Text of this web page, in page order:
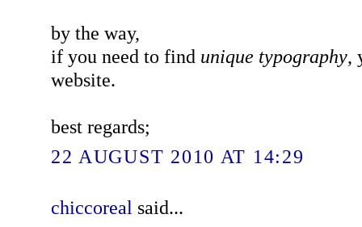
by the way,
if you need to find unique typography,
website.
best regards;
22 AUGUST 2010 AT 14:29
chiccoreal said...